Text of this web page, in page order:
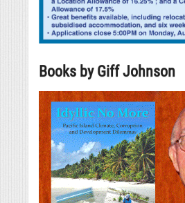
Books by Giff Johnson